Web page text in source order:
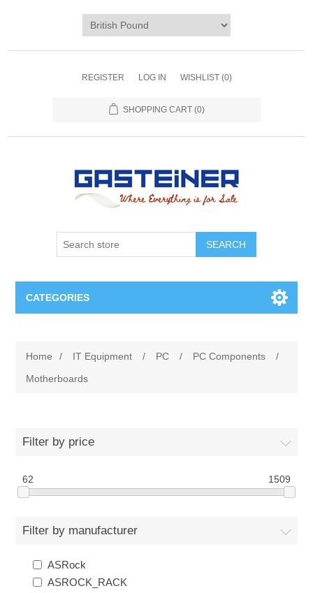
REGISTER LOG IN WISHLIST (0)
SHOPPING CART (0)
SEARCH
CATEGORIES
Components
Networking
Software
Laptops
Electricals
Educational
Hotel Infrastructure
Export
Home / IT Equipment / PC / PC Components
/
Motherboards
Filter by price
62 1509
Filter by manufacturer
ASRock
ASROCK_RACK